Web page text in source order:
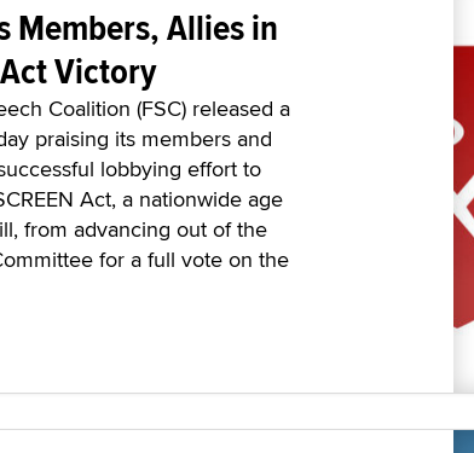
Members, Allies in
Victory
Coalition (FSC) released a
praising its members and
lobbying effort to
Act, a nationwide age
from advancing out of the
for a full vote on the